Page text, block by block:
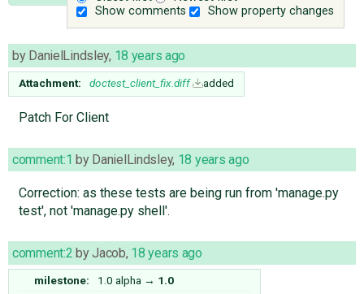
Show comments
Show property changes
by DanielLindsley, 18 years ago
Attachment: doctest_client_fix.diff added
Patch For Client
comment:1 by DanielLindsley, 18 years ago
Correction: as these tests are being run from 'manage.py
test', not 'manage.py shell'.
comment:2 byJacob, 18 years ago
milestone: 1.0 alpha → 1.0